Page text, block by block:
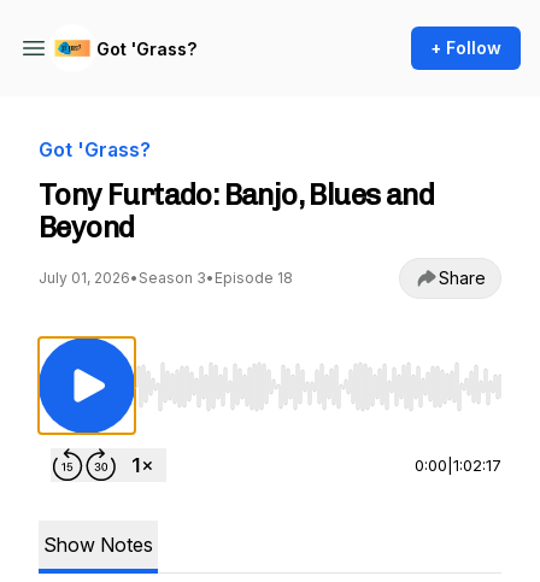
Got 'Grass? + Follow
Got 'Grass?
Tony Furtado: Banjo, Blues and
Beyond
July 01, 2026• Season 3• Episode 18 Share
Use Left/Right to seek, Home/End to jump
0:00 1:02:17
Show Notes